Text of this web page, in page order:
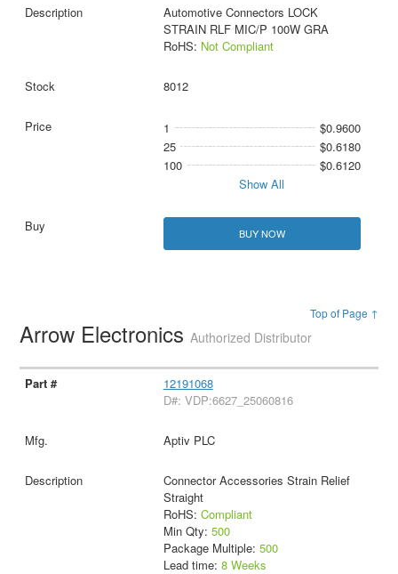
Automotive Connectors LOCK
STRAIN RLF MIC/P 100W GRA
RoHS: Not Compliant
8012
1
$0.9600
25
$0.6180
100
$0.6120
Show All
BUY NOW
Top of Page ↑
Arrow ElectronicsAuthorized Distributor
12191068
D#: VDP:6627_25060816
Aptiv PLC
Connector Accessories Strain Relief
Straight
RoHS: Compliant
Min Qty: 500
Package Multiple: 500
Lead time: 8 Weeks